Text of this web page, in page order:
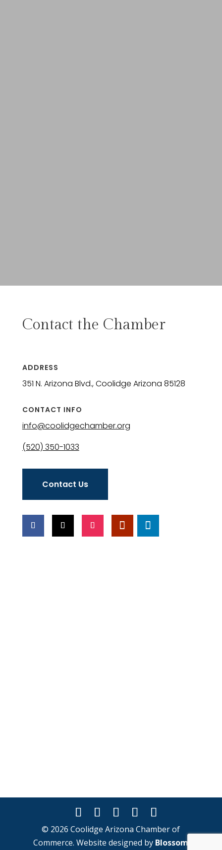
Contact the Chamber
ADDRESS
351 N. Arizona Blvd., Coolidge Arizona 85128
CONTACT INFO
info@coolidgechamber.org
(520) 350-1033
Contact Us
© 2026 Coolidge Arizona Chamber of
Commerce. Website designed by Blossom